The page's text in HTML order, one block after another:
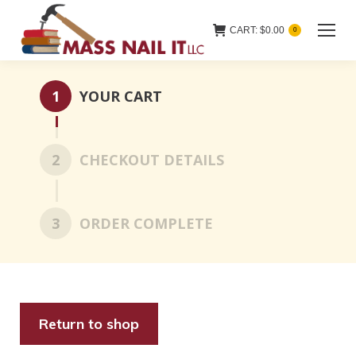
CART: $0.00 0
YOUR CART
1
CHECKOUT DETAILS
2
ORDER COMPLETE
3
Return to shop